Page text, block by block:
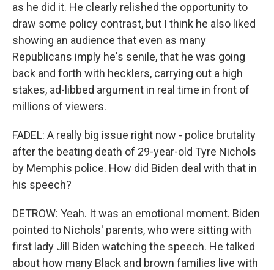
as he did it. He clearly relished the opportunity to
draw some policy contrast, but I think he also liked
showing an audience that even as many
Republicans imply he's senile, that he was going
back and forth with hecklers, carrying out a high
stakes, ad-libbed argument in real time in front of
millions of viewers.
FADEL: A really big issue right now - police brutality
after the beating death of 29-year-old Tyre Nichols
by Memphis police. How did Biden deal with that in
his speech?
DETROW: Yeah. It was an emotional moment. Biden
pointed to Nichols' parents, who were sitting with
first lady Jill Biden watching the speech. He talked
about how many Black and brown families live with